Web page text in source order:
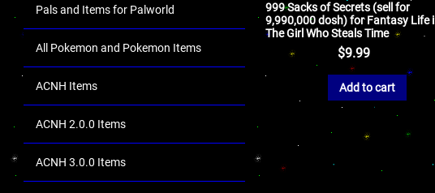
Pals and Items for Palworld
All Pokemon and Pokemon Items
ACNH Items
ACNH 2.0.0 Items
ACNH 3.0.0 Items
999 Sacks of Secrets (sell for
9,990,000 dosh) for Fantasy Life
The Girl Who Steals Time
$9.99
Add to cart